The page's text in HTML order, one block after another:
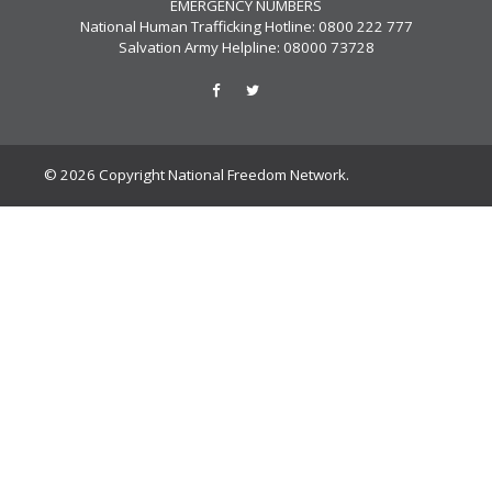
EMERGENCY NUMBERS
National Human Trafficking Hotline: 0800 222 777
Salvation Army Helpline: 08000 73728
© 2026 Copyright National Freedom Network.